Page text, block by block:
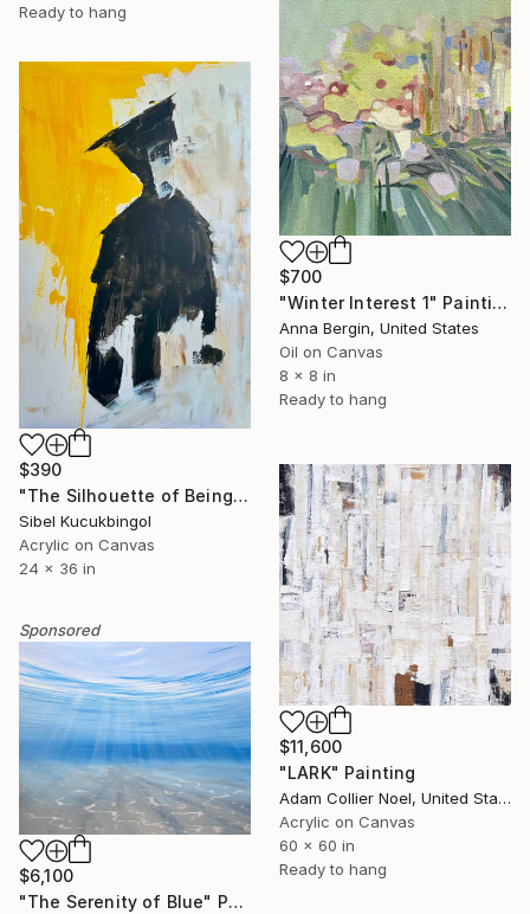
Ready to hang
$700
"Winter Interest 1" Painting
Anna Bergin, United States
Oil on Canvas
8 x 8 in
Ready to hang
$390
"The Silhouette of Being" Painting
Sibel Kucukbingol
Acrylic on Canvas
24 x 36 in
$11,600
"LARK" Painting
Adam Collier Noel, United States
Acrylic on Canvas
60 x 60 in
Ready to hang
Sponsored
$6,100
"The Serenity of Blue" Painting